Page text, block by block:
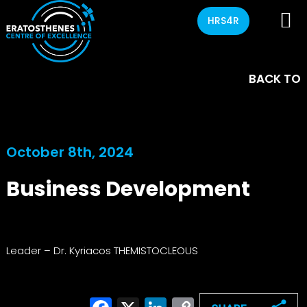
HRS4R
BACK TO
October 8th, 2024
Business Development
Leader – Dr. Kyriacos THEMISTOCLEOUS